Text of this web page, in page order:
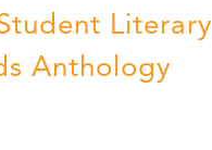
Literary
Anthology